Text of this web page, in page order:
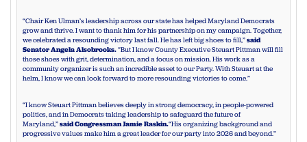
“Chair Ken Ulman’s leadership across our state has helped Maryland Democrats
grow and thrive. I want to thank him for his partnership on my campaign. Together,
we celebrated a resounding victory last fall. He has left big shoes to fill,”said
Senator Angela Alsobrooks.“But I know County Executive Steuart Pittman will fill
those shoes with grit, determination, and a focus on mission. His work as a
community organizer is such an incredible asset to our Party. With Steuart at the
helm, I know we can look forward to more resounding victories to come.”
“I know Steuart Pittman believes deeply in strong democracy, in people-powered
politics, and in Democrats taking leadership to safeguard the future of
Maryland,”said Congressman Jamie Raskin.“His organizing background and
progressive values make him a great leader for our party into 2026 and beyond.”